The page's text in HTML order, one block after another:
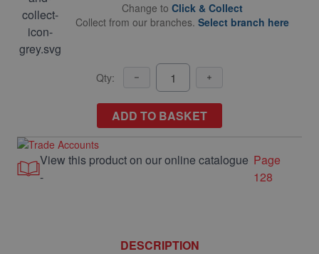
Change to Click & Collect
Collect from our branches. Select branch here
Qty:
ADD TO BASKET
View this product on our online catalogue
-
Page
128
DESCRIPTION